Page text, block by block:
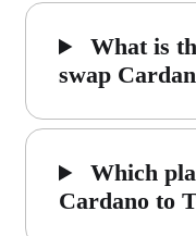
What is
swap
Which
Cardano to